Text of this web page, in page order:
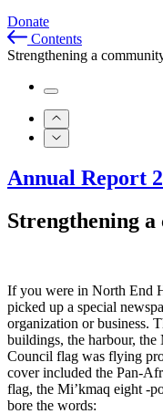
Donate
Contents
Strengthening a
Annual Report
Strengthening
If you were in North End
picked up a special
organization or business.
buildings, the harbour,
Council flag was flying
cover included the Pan-
flag, the Mi’kmaq eight -
bore the words: